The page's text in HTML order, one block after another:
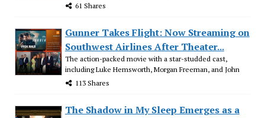
61 Shares
Gunner Takes Flight: Now Streaming on
Southwest Airlines After Theater...
The action-packed movie with a star-studded cast,
including Luke Hemsworth, Morgan Freeman, and John
113 Shares
The Shadow in My Sleep Emerges as a